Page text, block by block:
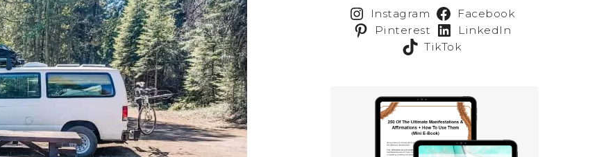
Instagram
Facebook
Pinterest
LinkedIn
TikTok